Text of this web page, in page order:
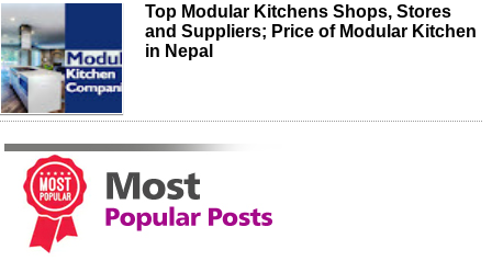
Top Modular Kitchens Shops, Stores
and Suppliers; Price of Modular Kitchen
in Nepal